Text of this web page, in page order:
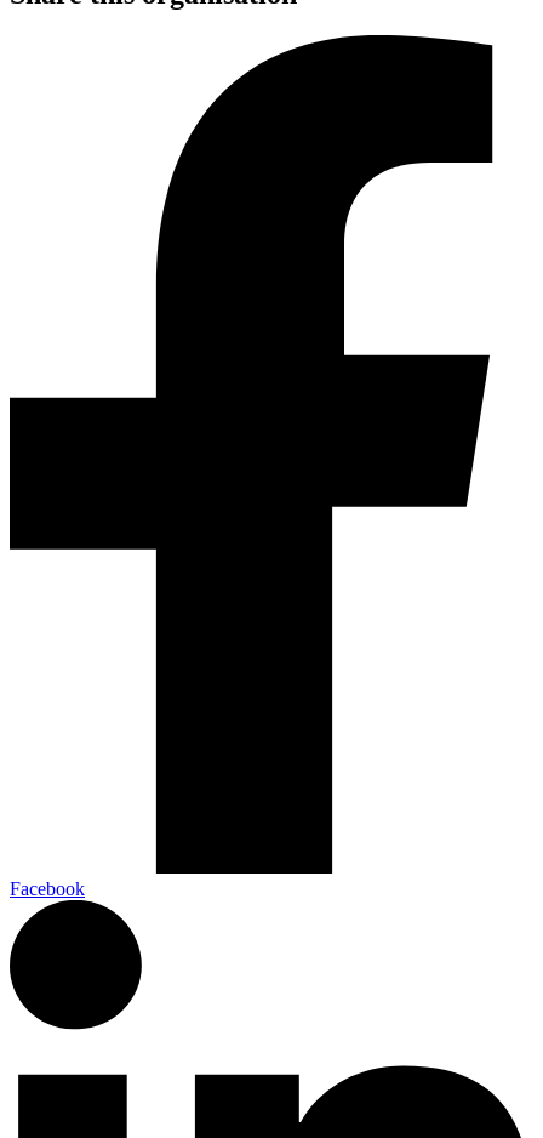
Facebook